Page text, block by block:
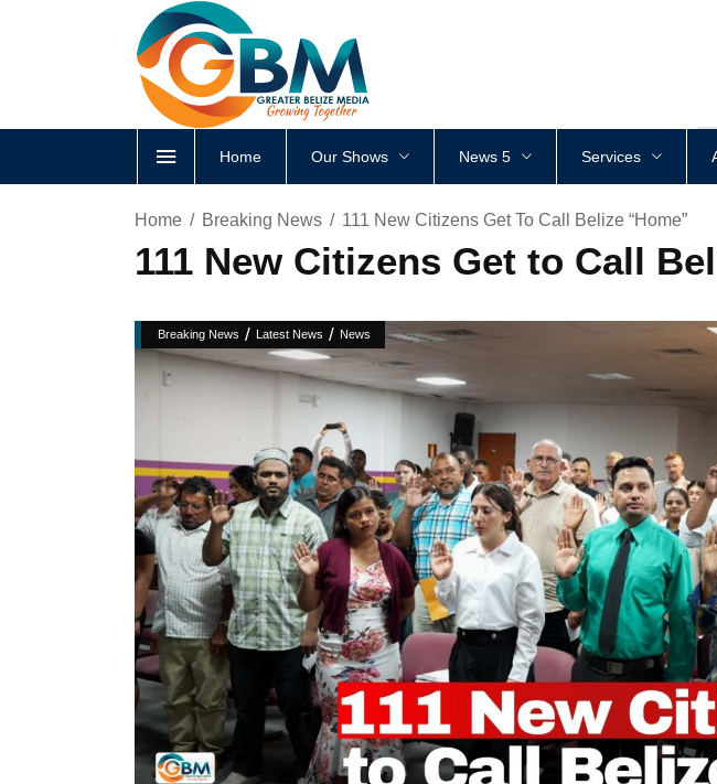
Home Our Shows News 5 Services
Home Breaking News 111 New Citizens Get To Call Belize “Home”
111 New Citizens Get to Call
Breaking News / Latest News / News